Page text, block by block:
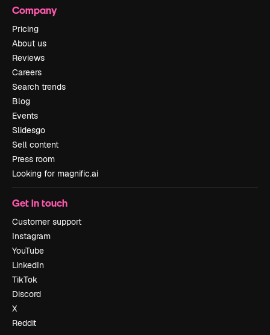
Company
Pricing
About us
Reviews
Careers
Search trends
Blog
Events
Slidesgo
Sell content
Press room
Looking for magnific.ai
Get in touch
Customer support
Instagram
YouTube
LinkedIn
TikTok
Discord
X
Reddit